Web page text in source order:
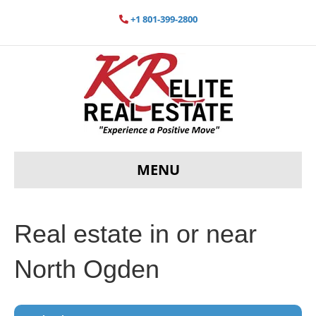
+1 801-399-2800
MENU
Real estate in or near
North Ogden